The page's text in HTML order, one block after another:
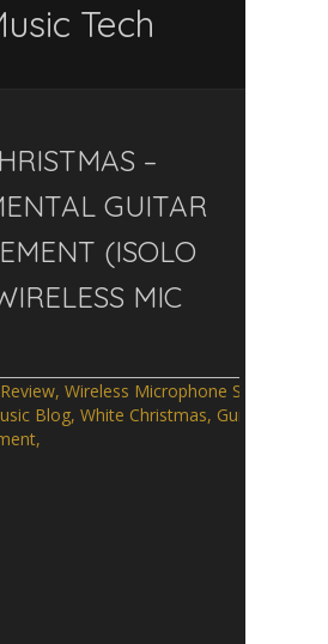
Tech
–
GUITAR
(ISOLO
MIC